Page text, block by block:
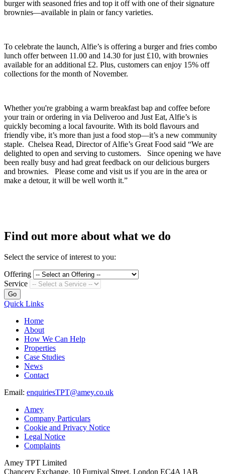
burger with seasoned fries and top it off with one of their signature
brownies—available in plain or fancy varieties.
To celebrate the launch, Alfie’s is offering a burger and fries combo
lunch offer between 11.00 and 14.30 for just £10, with brownies
available for an additional £2. Plus, customers can enjoy 15% off
collections for the month of November.
Whether you're grabbing a warm breakfast bap and coffee before
your train or ordering in via Deliveroo and Just Eat, Alfie’s is
quickly becoming a local favourite. With its bold flavours and
friendly vibe, it’s more than just a food stop—it’s a new community
staple. Chelsea Read, Director of Alfie’s Great Food said “We are
delighted to open and serving to customers. Since opening we have
been really busy and had great feedback on our delicious burgers
and brownies. Please come and visit us if you are in the area or
make a detour, it will be well worth it.”
Find out more about what we do
Select the service of interest to you:
Offering
Service
Go
Quick Links
Home
About
How We Can Help
Properties
Case Studies
News
Contact
Email: enquiriesTPT@amey.co.uk
Amey
Company Particulars
Cookie and Privacy Notice
Legal Notice
Complaints
Amey TPT Limited
Chancery Exchange, 10 Furnival Street, London EC4A 1AB